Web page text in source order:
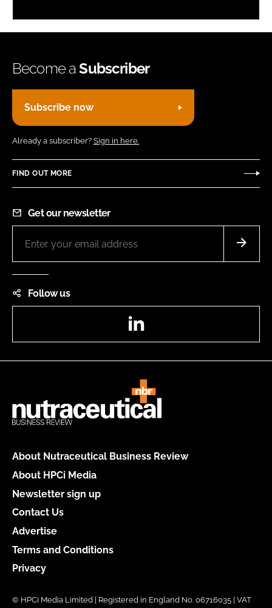
Become aSubscriber
Subscribe now
Already a subscriber? Sign in here.
FIND OUT MORE
Get our newsletter
Follow us
About Nutraceutical Business Review
About HPCi Media
Newsletter sign up
Contact Us
Advertise
Terms and Conditions
Privacy
© HPCi Media Limited | Registered in England No. 06716035 | VAT